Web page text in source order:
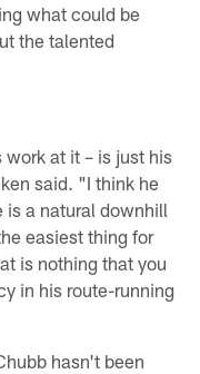
what could be
the talented
at it – is just his
said. "I think he
is a natural downhill
easiest thing for
is nothing that you
in his route-running
hasn't been